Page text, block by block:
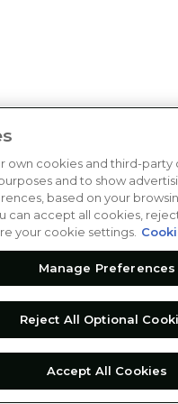
own cookies and third-party
and to show
based on your
can accept all cookies,
your cookie settings.
Manage Preferences
Reject All Optional
Accept All Cookies